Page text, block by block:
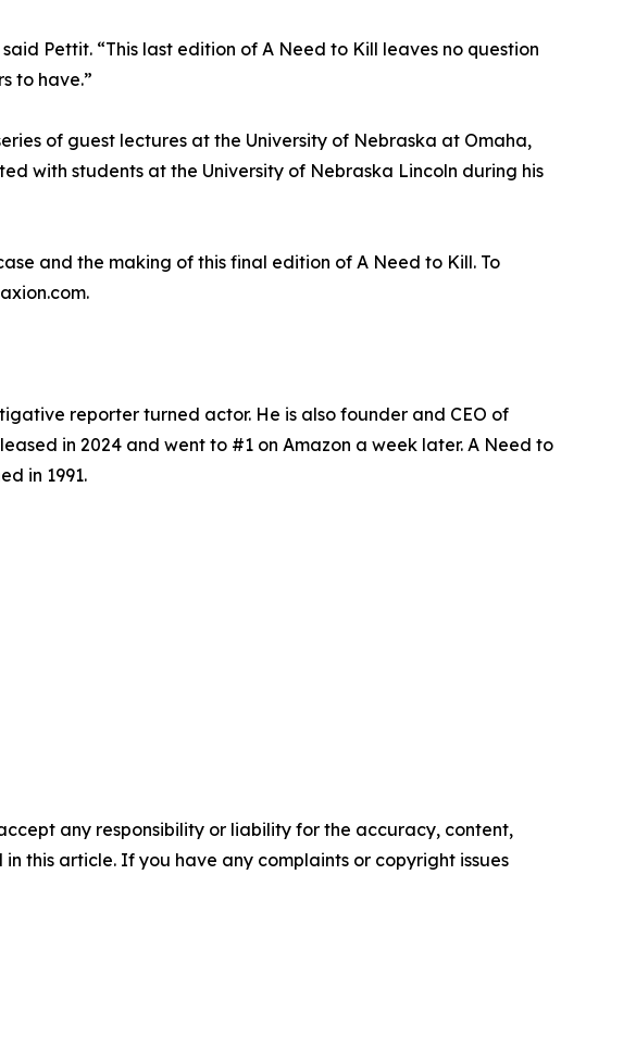
Pettit. “This last edition of A Need to Kill leaves no question
to have.”
of guest lectures at the University of Nebraska at Omaha,
with students at the University of Nebraska Lincoln during his
and the making of this final edition of A Need to Kill. To
reporter turned actor. He is also founder and CEO of
in 2024 and went to #1 on Amazon a week later. A Need to
in 1991.
any responsibility or liability for the accuracy, content,
this article. If you have any complaints or copyright issues